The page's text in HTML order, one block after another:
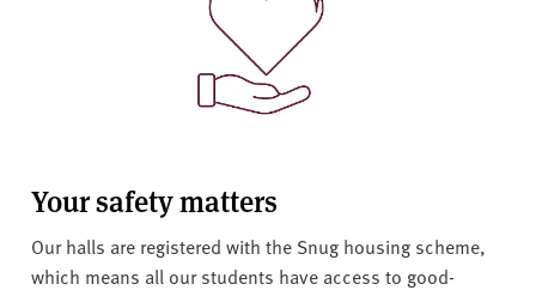
Your safety matters
Our halls are registered with the Snug housing scheme,
which means all our students have access to good-